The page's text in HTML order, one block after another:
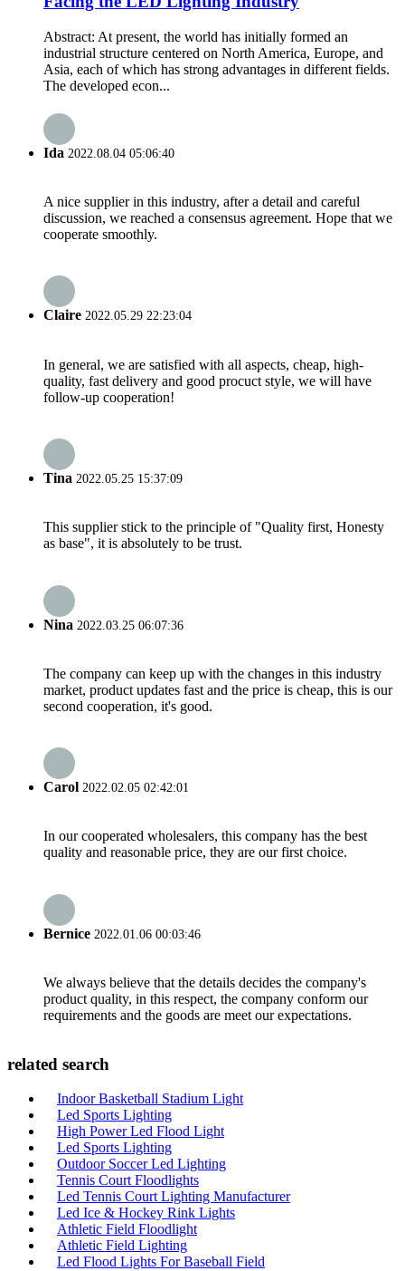
Abstract: At present, the world has initially formed an
industrial structure centered on North America, Europe, and
Asia, each of which has strong advantages in different fields.
The developed econ...
Ida 2022.08.04 05:06:40
A nice supplier in this industry, after a detail and careful
discussion, we reached a consensus agreement. Hope that we
cooperate smoothly.
Claire 2022.05.29 22:23:04
In general, we are satisfied with all aspects, cheap, high-
quality, fast delivery and good procuct style, we will have
follow-up cooperation!
Tina 2022.05.25 15:37:09
This supplier stick to the principle of "Quality first, Honesty
as base", it is absolutely to be trust.
Nina 2022.03.25 06:07:36
The company can keep up with the changes in this industry
market, product updates fast and the price is cheap, this is our
second cooperation, it's good.
Carol 2022.02.05 02:42:01
In our cooperated wholesalers, this company has the best
quality and reasonable price, they are our first choice.
Bernice 2022.01.06 00:03:46
We always believe that the details decides the company's
product quality, in this respect, the company conform our
requirements and the goods are meet our expectations.
related search
Indoor Basketball Stadium Light
Led Sports Lighting
High Power Led Flood Light
Led Sports Lighting
Outdoor Soccer Led Lighting
Tennis Court Floodlights
Led Tennis Court Lighting Manufacturer
Led Ice & Hockey Rink Lights
Athletic Field Floodlight
Athletic Field Lighting
Led Flood Lights For Baseball Field